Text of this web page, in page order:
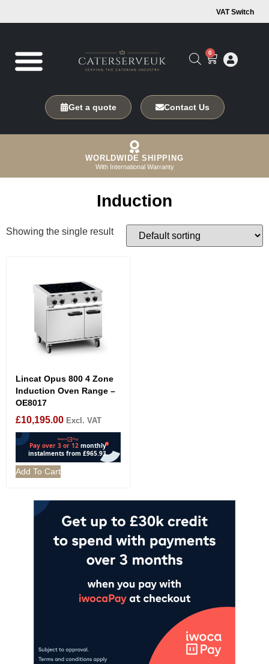
VAT Switch
0
Get a quote Contact Us
WORLDWIDE SHIPPING
With International Warranty
Induction
Showing the single result
Lincat Opus 800 4 Zone
Induction Oven Range –
OE8017
£10,195.00 Excl. VAT
Add To Cart